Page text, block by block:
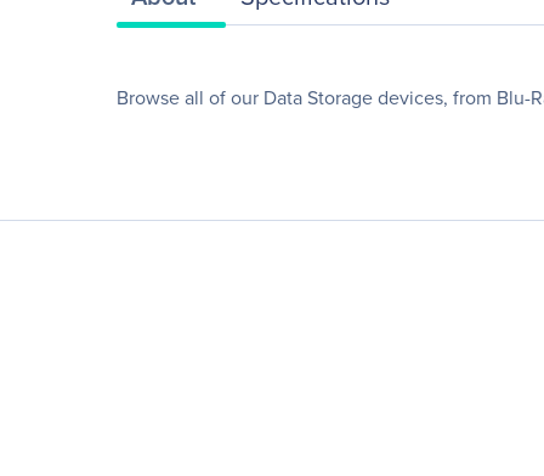
Browse all of our Data Storage devices, from